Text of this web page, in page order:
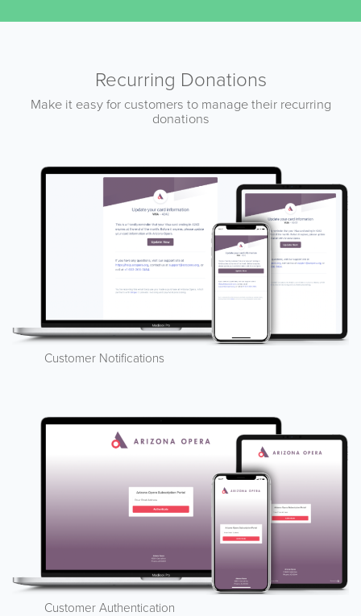
Recurring Donations
Make it easy for customers to manage their recurring
donations
Customer Notifications
Customer Authentication